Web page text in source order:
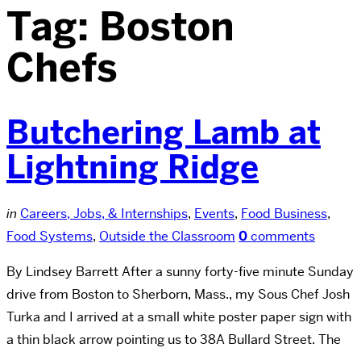
Tag: Boston
Chefs
Butchering Lamb at
Lightning Ridge
in Careers, Jobs, & Internships, Events, Food Business,
Food Systems, Outside the Classroom 0comments
By Lindsey Barrett After a sunny forty-five minute Sunday
drive from Boston to Sherborn, Mass., my Sous Chef Josh
Turka and I arrived at a small white poster paper sign with
a thin black arrow pointing us to 38A Bullard Street. The